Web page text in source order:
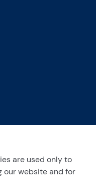
are used only to
our website and for